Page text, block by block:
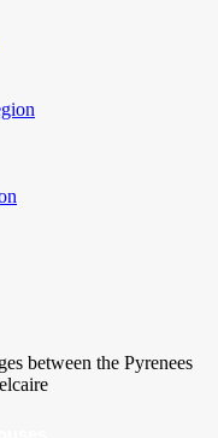
between the Pyrenees